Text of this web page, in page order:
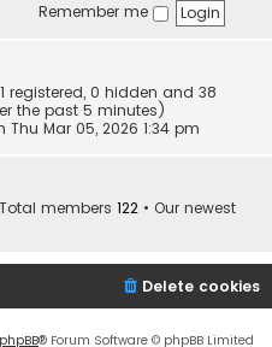
Remember me
registered, 0 hidden and 38
the past 5 minutes)
Thu Mar 05, 2026 1:34 pm
members 122 • Our newest
Delete cookies
phpBB® Forum Software © phpBB Limited